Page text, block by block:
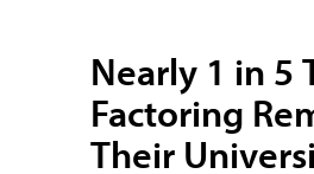
Nearly 1 in 5
Factoring
Their